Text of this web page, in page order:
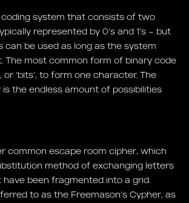
coding system that consists of two
represented by 0’s and 1’s – but
can be used as long as the system
The most common form of binary code
or ‘bits’, to form one character. The
the endless amount of possibilities
common escape room cipher, which
method of exchanging letters
been fragmented into a grid.
to as the Freemason’s Cypher, as